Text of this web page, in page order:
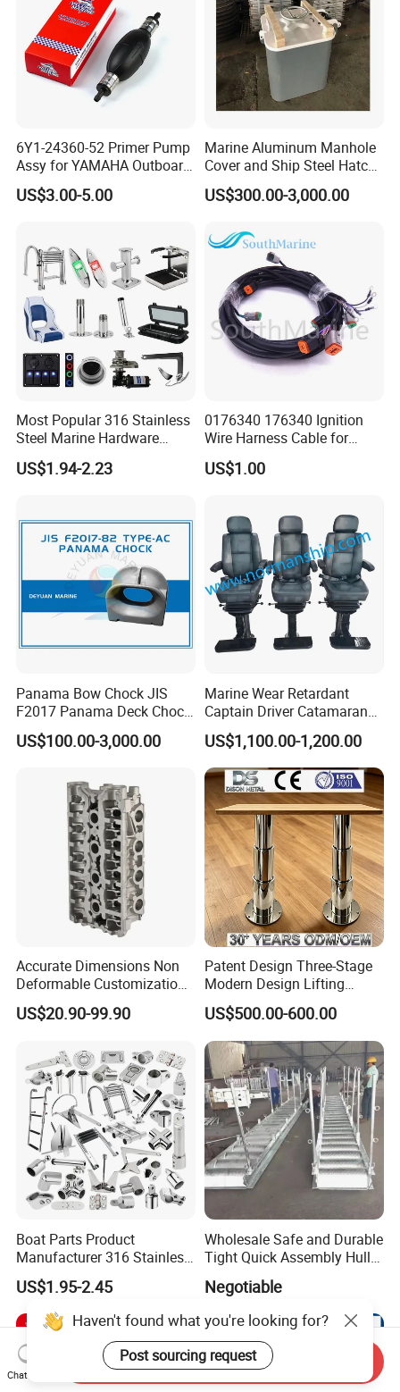
6Y1-24360-52 Primer Pump
Assy for YAMAHA Outboard
Engine Parts OEM Boat
Motor Accessories Stock
US$3.00-5.00
Marine Aluminum Manhole
Cover and Ship Steel Hatch
Cover
US$300.00-3,000.00
Most Popular 316 Stainless
Steel Marine Hardware
Other Marine Supplies for
Boat
US$1.94-2.23
0176340 176340 Ignition
Wire Harness Cable for
Evinrude Johnson BRP
Outboard
US$1.00
Panama Bow Chock JIS
F2017 Panama Deck Chock
90t Panama Mooring Chock
US$100.00-3,000.00
Marine Wear Retardant
Captain Driver Catamaran
Pilot Helm Master
Navigation Fight Deck
Upholstere PVC Steersman
Chair for Boat, Ship, Vessel
US$1,100.00-1,200.00
Accurate Dimensions Non
Deformable Customization
Aluminum-Alloy Marine
Cylinder Head
US$20.90-99.90
Patent Design Three-Stage
Modern Design Lifting
Yacht Electric Telescopic
Table Pedestal Table Lift
US$500.00-600.00
Boat Parts Product
Manufacturer 316 Stainless
Steel Marine Hardware
Kayak Yacht Rope Mooring
Cleat Accessory Boat
Accessories for Boat
US$1.95-2.45
Wholesale Safe and Durable
Tight Quick Assembly Hull
Welded Into One Bridge
Gangway
Negotiable
Haven't found what you're looking for?
Post sourcing request
Chat Now
Send Inquiry